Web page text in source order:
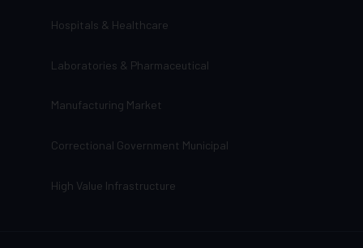
Hospitals & Healthcare
Laboratories & Pharmaceutical
Manufacturing Market
Correctional Government Municipal
High Value Infrastructure